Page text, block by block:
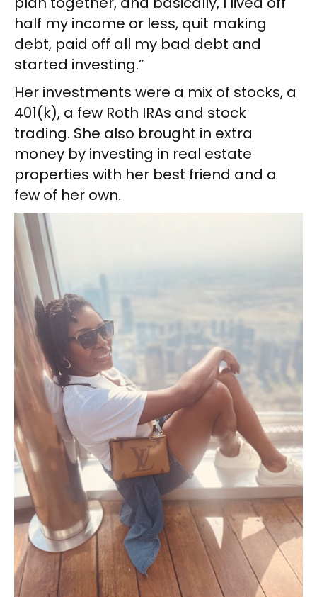
half my income or less, quit making
debt, paid off all my bad debt and
started investing.”
Her investments were a mix of stocks, a
401(k), a few Roth IRAs and stock
trading. She also brought in extra
money by investing in real estate
properties with her best friend and a
few of her own.